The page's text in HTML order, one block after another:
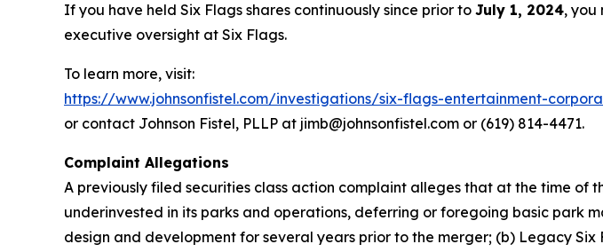
If you have held Six Flags shares continuously since prior to July 1, 2024, you
executive oversight at Six Flags.
To learn more, visit:
https://www.johnsonfistel.com/investigations/six-flags-entertainment-
or contact Johnson Fistel, PLLP at jimb@johnsonfistel.com or (619) 814-4471.
Complaint Allegations
A previously filed securities class action complaint alleges that at the time
underinvested in its parks and operations, deferring or foregoing basic park
design and development for several years prior to the merger; (b) Legacy